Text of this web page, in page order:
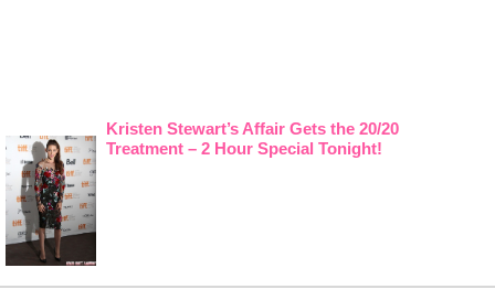
Kristen Stewart’s Affair Gets the 20/20
Treatment – 2 Hour Special Tonight!